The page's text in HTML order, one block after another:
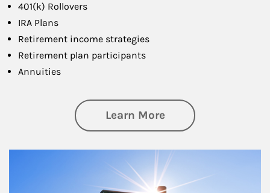
401(k) Rollovers
IRA Plans
Retirement income strategies
Retirement plan participants
Annuities
Learn Moreabout Retirement